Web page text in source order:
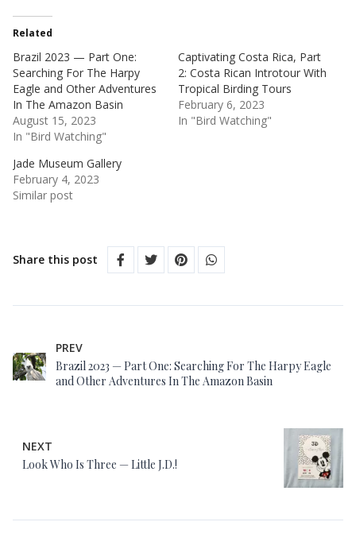
Related
Brazil 2023 — Part One:
Searching For The Harpy
Eagle and Other Adventures
In The Amazon Basin
August 15, 2023
In "Bird Watching"
Captivating Costa Rica, Part
2: Costa Rican Introtour With
Tropical Birding Tours
February 6, 2023
In "Bird Watching"
Jade Museum Gallery
February 4, 2023
Similar post
Share this post
PREV
Brazil 2023 — Part One: Searching For The Harpy Eagle
and Other Adventures In The Amazon Basin
NEXT
Look Who Is Three — Little J.D.!